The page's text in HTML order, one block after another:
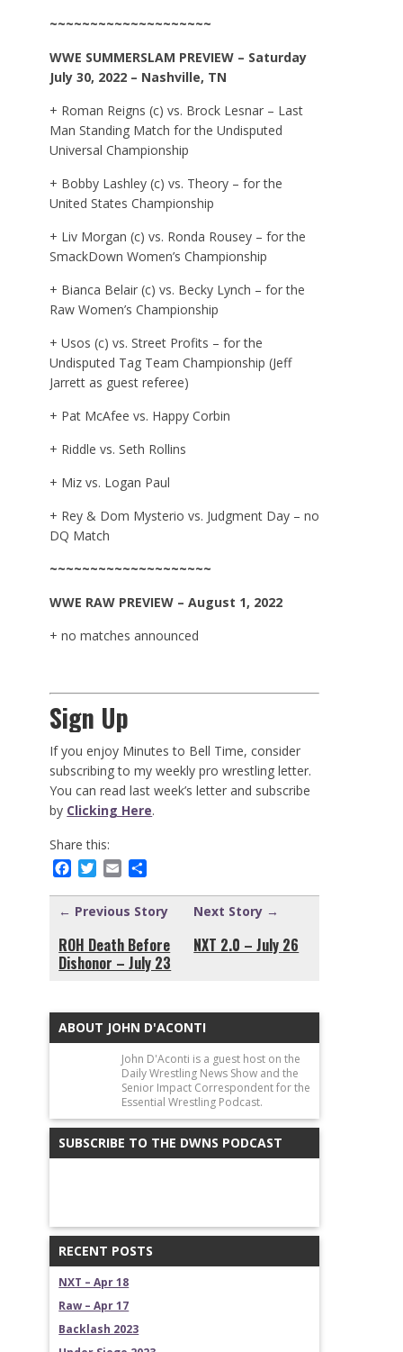
~~~~~~~~~~~~~~~~~~~~
WWE SUMMERSLAM PREVIEW – Saturday
July 30, 2022 – Nashville, TN
+ Roman Reigns (c) vs. Brock Lesnar – Last
Man Standing Match for the Undisputed
Universal Championship
+ Bobby Lashley (c) vs. Theory – for the
United States Championship
+ Liv Morgan (c) vs. Ronda Rousey – for the
SmackDown Women’s Championship
+ Bianca Belair (c) vs. Becky Lynch – for the
Raw Women’s Championship
+ Usos (c) vs. Street Profits – for the
Undisputed Tag Team Championship (Jeff
Jarrett as guest referee)
+ Pat McAfee vs. Happy Corbin
+ Riddle vs. Seth Rollins
+ Miz vs. Logan Paul
+ Rey & Dom Mysterio vs. Judgment Day – no
DQ Match
~~~~~~~~~~~~~~~~~~~~
WWE RAW PREVIEW – August 1, 2022
+ no matches announced
Sign Up
If you enjoy Minutes to Bell Time, consider
subscribing to my weekly pro wrestling letter.
You can read last week’s letter and subscribe
by Clicking Here.
Share this:
Facebook
Twitter
Email
← Previous Story
ROH Death Before
Dishonor – July 23
Next Story →
NXT 2.0 – July 26
ABOUT JOHN D'ACONTI
John D'Aconti is a guest host on the
Daily Wrestling News Show and the
Senior Impact Correspondent for the
Essential Wrestling Podcast.
SUBSCRIBE TO THE DWNS PODCAST
RECENT POSTS
NXT – Apr 18
Raw – Apr 17
Backlash 2023